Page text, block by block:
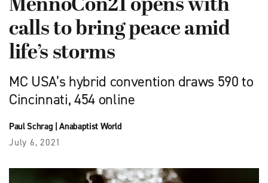
MennoCon21 opens with
calls to bring peace amid
life’s storms
MC USA’s hybrid convention draws 590 to
Cincinnati, 454 online
Paul Schrag |Anabaptist World
July 6, 2021